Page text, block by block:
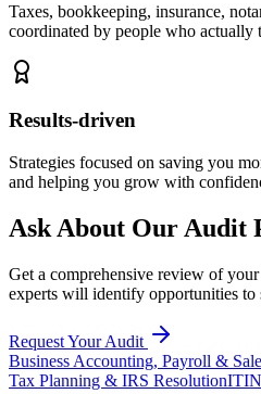
Taxes, bookkeeping, insurance,
coordinated by people who actually
Results-driven
Strategies focused on saving you
and helping you grow with
Ask About Our Audit
Get a comprehensive review of
experts will identify opportunities to
Request Your Audit
Business Accounting, Payroll &
Tax Planning & IRS Resolution